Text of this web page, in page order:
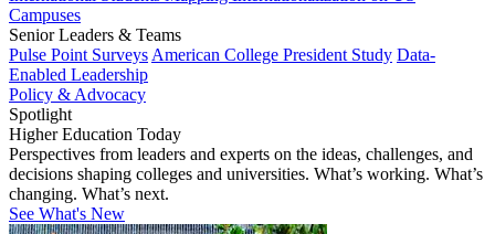
Campuses
Senior Leaders & Teams
Pulse Point Surveys American College President Study Data-
Enabled Leadership
Policy & Advocacy
Spotlight
Higher Education Today
Perspectives from leaders and experts on the ideas, challenges, and
decisions shaping colleges and universities. What’s working. What’s
changing. What’s next.
See What's New